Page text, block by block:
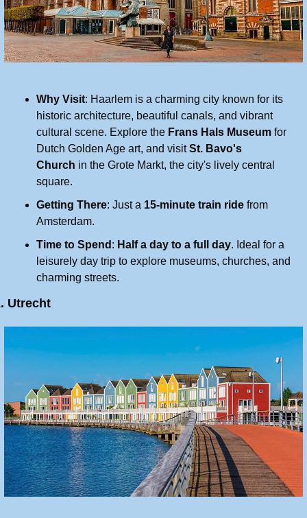
Why Visit: Haarlem is a charming city known for its
historic architecture, beautiful canals, and vibrant
cultural scene. Explore the Frans Hals Museum for
Dutch Golden Age art, and visit St. Bavo's
Church in the Grote Markt, the city's lively central
square.
Getting There: Just a 15-minute train ride from
Amsterdam.
Time to Spend : Half a day to a full day. Ideal for a
leisurely day trip to explore museums, churches, and
charming streets.
Utrecht